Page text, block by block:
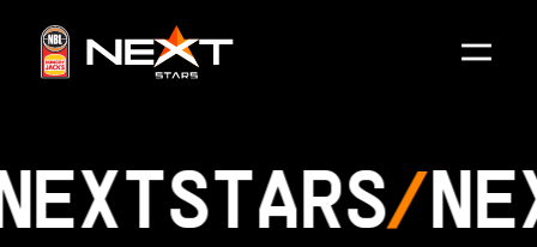
STARS